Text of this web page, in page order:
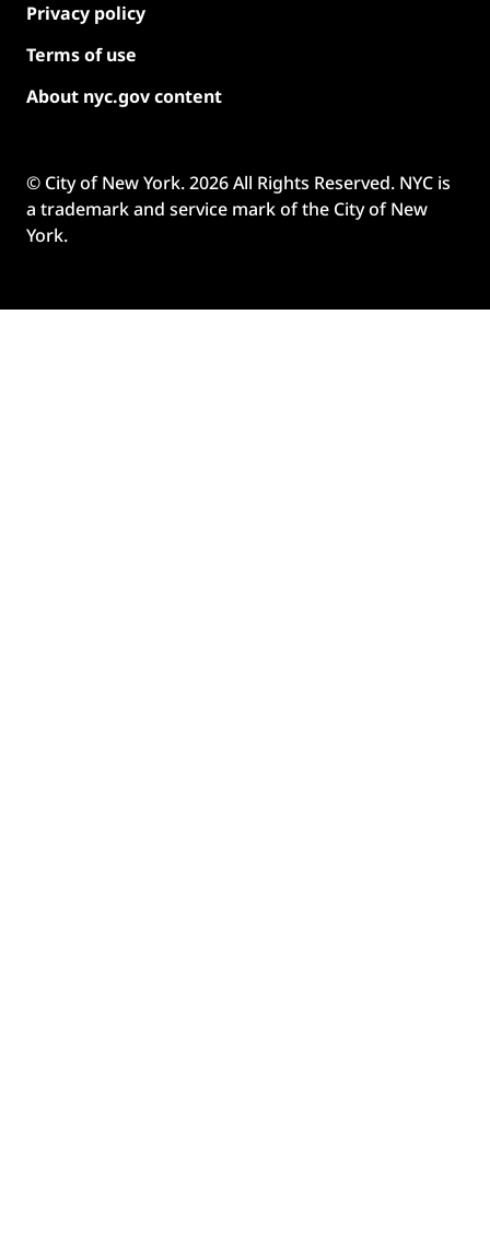
Privacy policy
Terms of use
About nyc.gov content
© City of New York.2026All Rights Reserved. NYC is
a trademark and service mark of the City of New
York.